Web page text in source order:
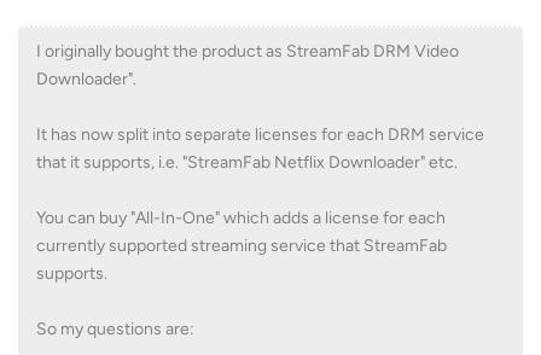
I originally bought the product as StreamFab DRM Video
Downloader".
It has now split into separate licenses for each DRM service
that it supports, i.e. "StreamFab Netflix Downloader" etc.
You can buy "All-In-One" which adds a license for each
currently supported streaming service that StreamFab
supports.
So my questions are: